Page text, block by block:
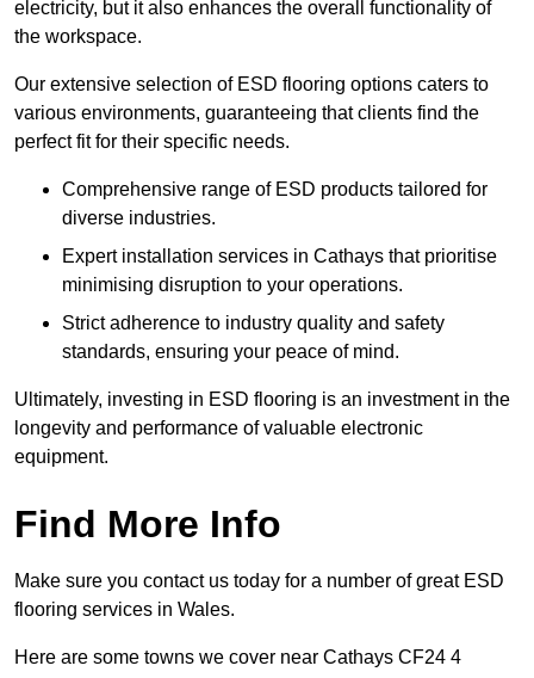
electricity, but it also enhances the overall functionality of
the workspace.
Our extensive selection of ESD flooring options caters to
various environments, guaranteeing that clients find the
perfect fit for their specific needs.
Comprehensive range of ESD products tailored for
diverse industries.
Expert installation services in Cathays that prioritise
minimising disruption to your operations.
Strict adherence to industry quality and safety
standards, ensuring your peace of mind.
Ultimately, investing in ESD flooring is an investment in the
longevity and performance of valuable electronic
equipment.
Find More Info
Make sure you contact us today for a number of great ESD
flooring services in Wales.
Here are some towns we cover near Cathays CF24 4